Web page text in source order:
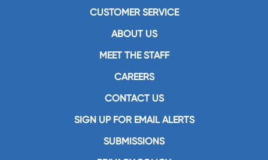
CUSTOMER SERVICE
ABOUT US
MEET THE STAFF
CAREERS
CONTACT US
SIGN UP FOR EMAIL ALERTS
SUBMISSIONS